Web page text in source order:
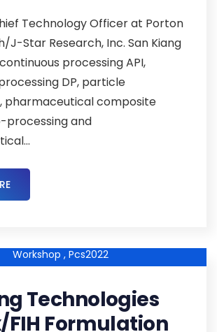
Technology Officer at Porton
J-Star Research, Inc. San Kiang
processing API,
DP, particle
pharmaceutical composite
processing and
Workshop , Pcs2022
Technologies
FIH Formulation